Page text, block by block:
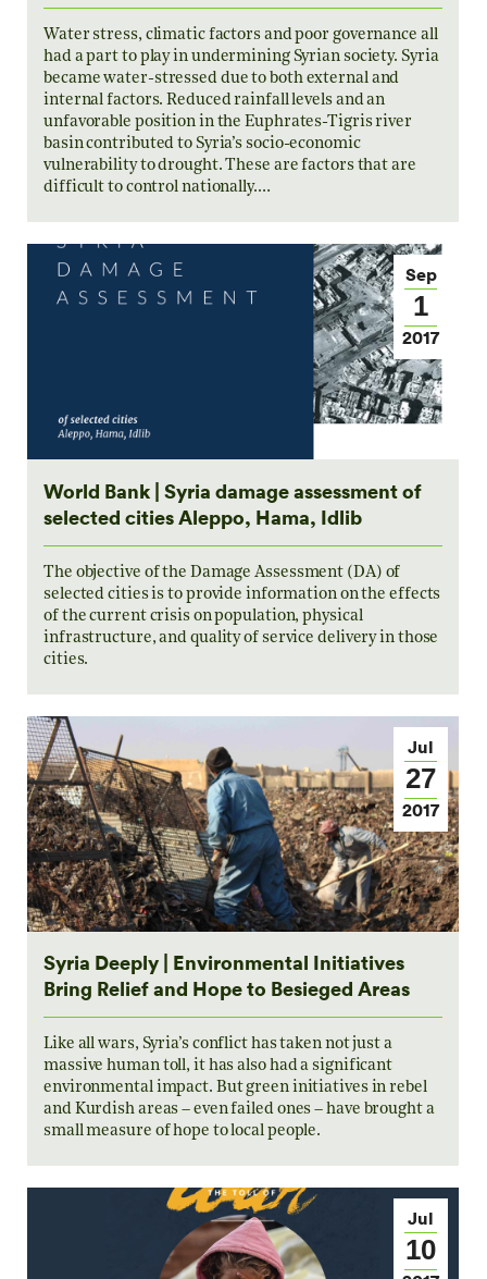
Water stress, climatic factors and poor governance all
had a part to play in undermining Syrian society. Syria
became water-stressed due to both external and
internal factors. Reduced rainfall levels and an
unfavorable position in the Euphrates-Tigris river
basin contributed to Syria’s socio-economic
vulnerability to drought. These are factors that are
difficult to control nationally.…
Sep
1
2017
World Bank | Syria damage assessment of
selected cities Aleppo, Hama, Idlib
The objective of the Damage Assessment (DA) of
selected cities is to provide information on the effects
of the current crisis on population, physical
infrastructure, and quality of service delivery in those
cities.
Jul
27
2017
Syria Deeply | Environmental Initiatives
Bring Relief and Hope to Besieged Areas
Like all wars, Syria’s conflict has taken not just a
massive human toll, it has also had a significant
environmental impact. But green initiatives in rebel
and Kurdish areas – even failed ones – have brought a
small measure of hope to local people.
Jul
10